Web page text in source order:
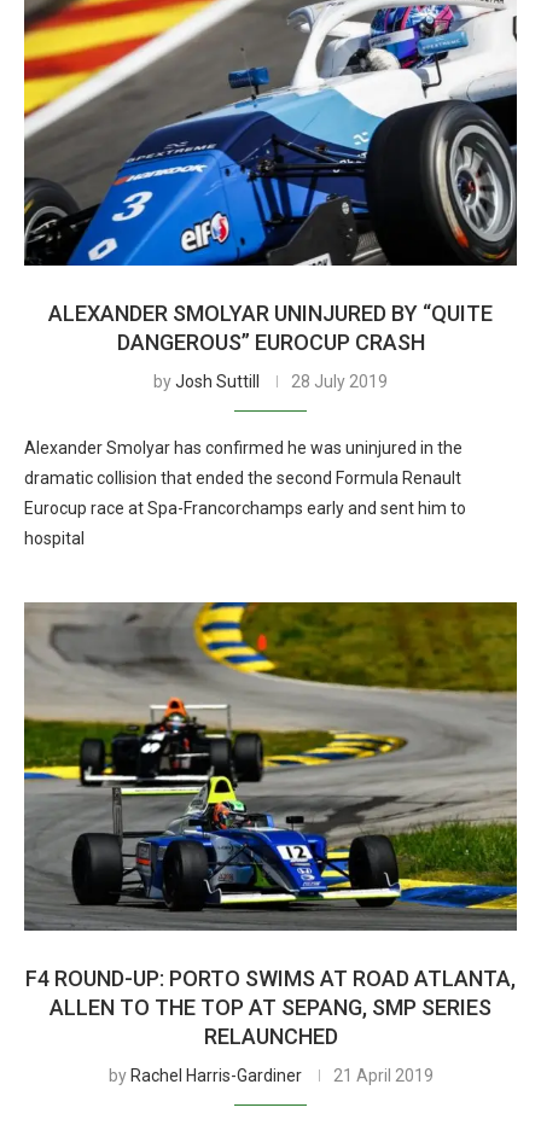
ALEXANDER SMOLYAR UNINJURED BY “QUITE
DANGEROUS” EUROCUP CRASH
byJosh Suttill 28 July 2019
Alexander Smolyar has confirmed he was uninjured in the
dramatic collision that ended the second Formula Renault
Eurocup race at Spa-Francorchamps early and sent him to
hospital
F4 ROUND-UP: PORTO SWIMS AT ROAD ATLANTA,
ALLEN TO THE TOP AT SEPANG, SMP SERIES
RELAUNCHED
by Rachel Harris-Gardiner 21 April 2019